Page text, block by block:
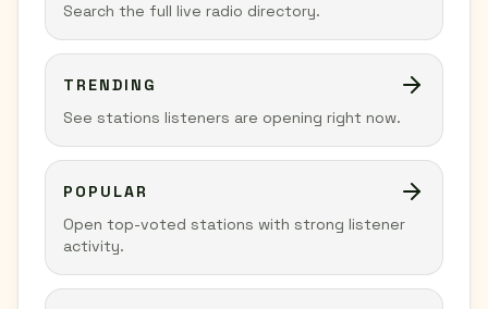
Search the full live radio directory.
TRENDING
See stations listeners are opening right now.
POPULAR
Open top-voted stations with strong listener
activity.